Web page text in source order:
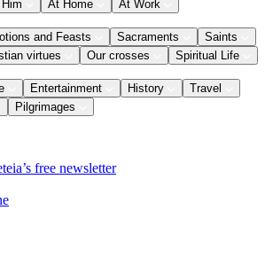
At Home At Work
and Feasts Sacraments
Saints
virtues Our crosses Spiritual Life
Entertainment History
Travel
Pilgrimages
free newsletter